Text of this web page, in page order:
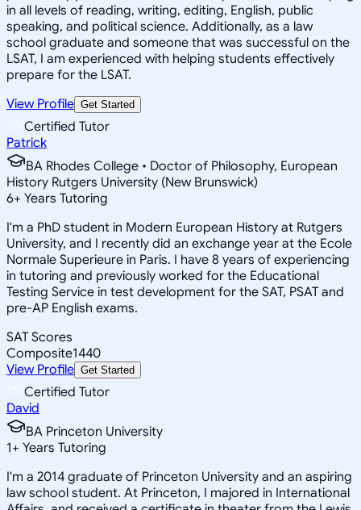
in all levels of reading, writing, editing, English, public
speaking, and political science. Additionally, as a law
school graduate and someone that was successful on the
LSAT, I am experienced with helping students effectively
prepare for the LSAT.
View Profile Get Started
Certified Tutor
Patrick
BA Rhodes College • Doctor of Philosophy, European
History Rutgers University (New Brunswick)
6+ Years Tutoring
I'm a PhD student in Modern European History at Rutgers
University, and I recently did an exchange year at the Ecole
Normale Superieure in Paris. I have 8 years of experiencing
in tutoring and previously worked for the Educational
Testing Service in test development for the SAT, PSAT and
pre-AP English exams.
SAT Scores
Composite1440
View Profile Get Started
Certified Tutor
David
BA Princeton University
1+ Years Tutoring
I'm a 2014 graduate of Princeton University and an aspiring
law school student. At Princeton, I majored in International